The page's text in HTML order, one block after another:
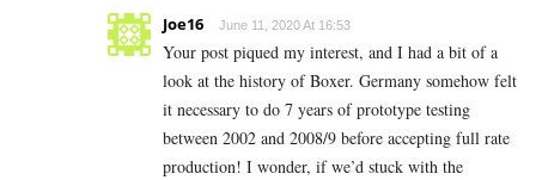
Joe16 June 11, 2020 At 16:53
Your post piqued my interest, and I had a bit of a
look at the history of Boxer. Germany somehow felt
it necessary to do 7 years of prototype testing
between 2002 and 2008/9 before accepting full rate
production! I wonder, if we’d stuck with the